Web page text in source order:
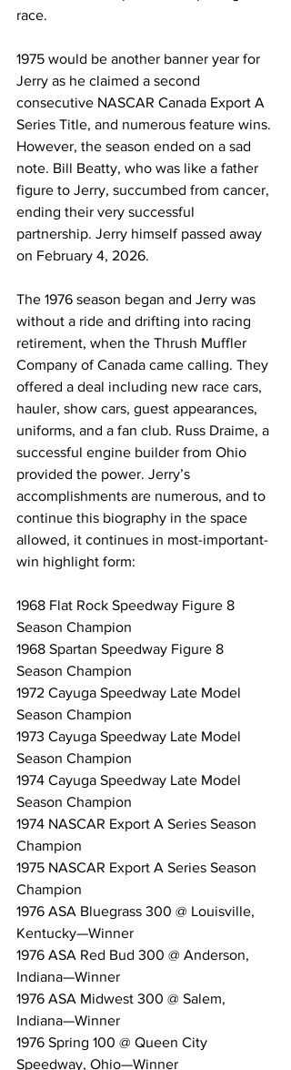
race.
1975 would be another banner year for
Jerry as he claimed a second
consecutive NASCAR Canada Export A
Series Title, and numerous feature wins.
However, the season ended on a sad
note. Bill Beatty, who was like a father
figure to Jerry, succumbed from cancer,
ending their very successful
partnership. Jerry himself passed away
on February 4, 2026.
The 1976 season began and Jerry was
without a ride and drifting into racing
retirement, when the Thrush Muffler
Company of Canada came calling. They
offered a deal including new race cars,
hauler, show cars, guest appearances,
uniforms, and a fan club. Russ Draime, a
successful engine builder from Ohio
provided the power. Jerry’s
accomplishments are numerous, and to
continue this biography in the space
allowed, it continues in most-important-
win highlight form:
1968 Flat Rock Speedway Figure 8
Season Champion
1968 Spartan Speedway Figure 8
Season Champion
1972 Cayuga Speedway Late Model
Season Champion
1973 Cayuga Speedway Late Model
Season Champion
1974 Cayuga Speedway Late Model
Season Champion
1974 NASCAR Export A Series Season
Champion
1975 NASCAR Export A Series Season
Champion
1976 ASA Bluegrass 300 @ Louisville,
Kentucky—Winner
1976 ASA Red Bud 300 @ Anderson,
Indiana—Winner
1976 ASA Midwest 300 @ Salem,
Indiana—Winner
1976 Spring 100 @ Queen City
Speedway, Ohio—Winner